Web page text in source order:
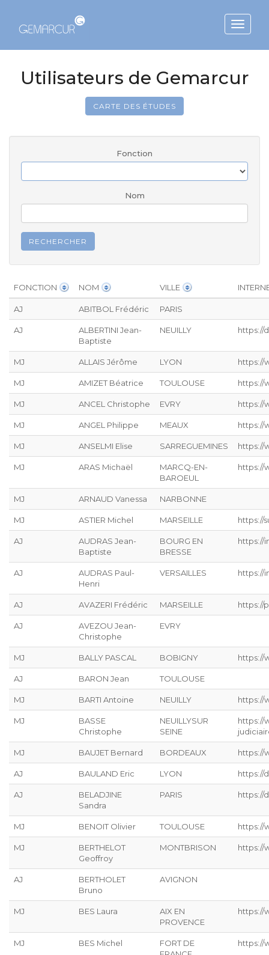
Toggle
Utilisateurs de Gemarcur
CARTE DES ÉTUDES
Fonction
Nom
FONCTION NOM VILLE
AJ ABITBOL Frédéric PARIS
AJ
ALBERTINI Jean-
Baptiste
NEUILLY https://
MJ ALLAIS Jérôme LYON https://
MJ AMIZET Béatrice TOULOUSE https://
MJ ANCEL Christophe EVRY https://
MJ ANGEL Philippe MEAUX https://
MJ ANSELMI Elise SARREGUEMINES https://
MJ ARAS Michaël
MARCQ-EN-
BAROEUL
https://
MJ ARNAUD Vanessa NARBONNE
MJ ASTIER Michel MARSEILLE https://
AJ
AUDRAS Jean-
Baptiste
BOURG EN
BRESSE
https://
AJ
AUDRAS Paul-
Henri
VERSAILLES https://
AJ AVAZERI Frédéric MARSEILLE https://
AJ
AVEZOU Jean-
Christophe
EVRY
MJ BALLY PASCAL BOBIGNY https://
AJ BARON Jean TOULOUSE
MJ BARTI Antoine NEUILLY https://
MJ
BASSE
Christophe
NEUILLYSUR
SEINE
https://
MJ BAUJET Bernard BORDEAUX https://
AJ BAULAND Eric LYON https://
AJ
BELADJINE
Sandra
PARIS https://
MJ BENOIT Olivier TOULOUSE https://
MJ
BERTHELOT
Geoffroy
MONTBRISON https://
AJ
BERTHOLET
Bruno
AVIGNON
MJ BES Laura
AIX EN
PROVENCE
https://
MJ BES Michel
FORT DE
https://